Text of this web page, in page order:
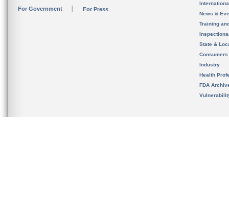
For Government For Press
News &
Training
State &
Consumers
Industry
Health
FDA